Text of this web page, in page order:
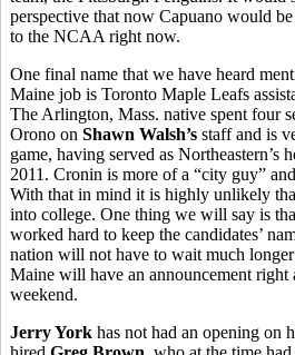
perspective that now Capuano would
to the NCAA right now.
One final name that we have heard
Maine job is Toronto Maple Leafs
The Arlington, Mass. native spent four
Orono on Shawn Walsh’s staff and is
game, having served as Northeastern’s
2011. Cronin is more of a “city guy”
With that in mind it is highly unlikely
into college. One thing we will say is
worked hard to keep the candidates’
nation will not have to wait much
Maine will have an announcement
weekend.
Jerry York has not had an opening on